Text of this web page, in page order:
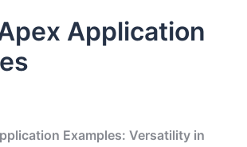
Application
Examples: Versatility in